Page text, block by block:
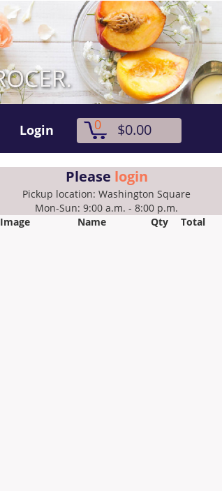
Login 0 $0.00
Please login
Pickup location: Washington Square
Mon-Sun: 9:00 a.m. - 8:00 p.m.
Image
Name Qty Total